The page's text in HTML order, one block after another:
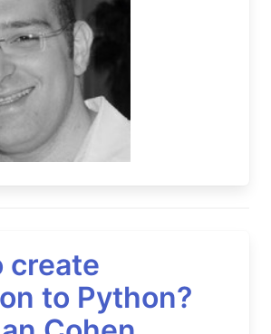
create
to Python?